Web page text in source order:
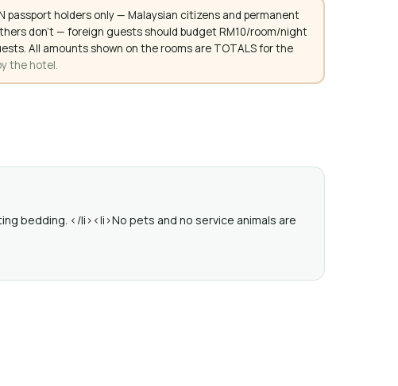
holders only — Malaysian citizens and permanent
don't — foreign guests should budget RM10/room/night
All amounts shown on the rooms are TOTALS for the
the hotel.
bedding. </li><li>No pets and no service animals are